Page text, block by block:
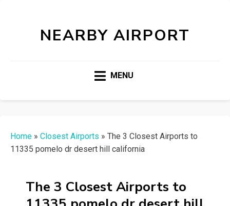
NEARBY AIRPORT
MENU
Home » Closest Airports » The 3 Closest Airports to
11335 pomelo dr desert hill california
The 3 Closest Airports to